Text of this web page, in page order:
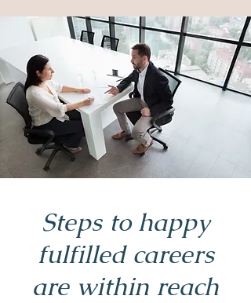
Steps to happy
fulfilled careers
are within reach